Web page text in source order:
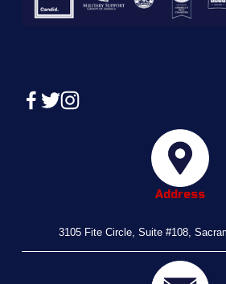
Address
3105 Fite Circle, Suite #108,